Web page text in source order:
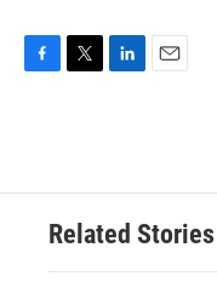
o
e
d
n
Related Stories